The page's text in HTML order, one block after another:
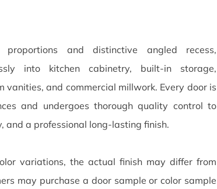
and distinctive angled recess,
into kitchen cabinetry, built-in storage,
vanities, and commercial millwork. Every door is
and undergoes thorough quality control to
and a professional long-lasting finish.
variations, the actual finish may differ from
may purchase a door sample or color sample